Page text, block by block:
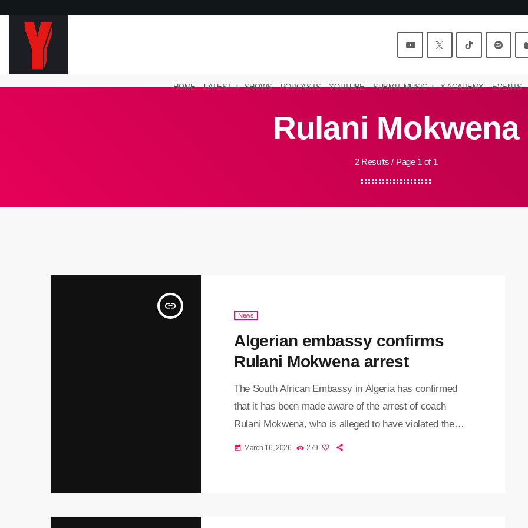
HOME LATEST SHOWS PODCASTS YOUTUBE SUBMIT MUSIC Y ACADEMY EVENTS
Rulani Mokwena
2 Results / Page 1 of 1
insert_link
News
Algerian embassy confirms
Rulani Mokwena arrest
The South African Embassy in Algeria has confirmed
that it has been made aware of the arrest of coach
Rulani Mokwena, who is alleged to have violated the
country’s currency regulations. The 39-year-old was
today March 16, 2026 279